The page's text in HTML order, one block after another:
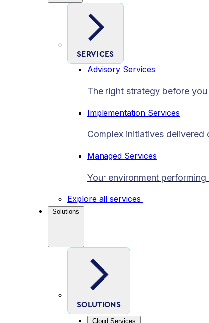
SERVICES
Advisory Services
The right strategy before
Implementation Services
Complex initiatives delivered
Managed Services
Your environment
Explore all services
Solutions
SOLUTIONS
Cloud Services